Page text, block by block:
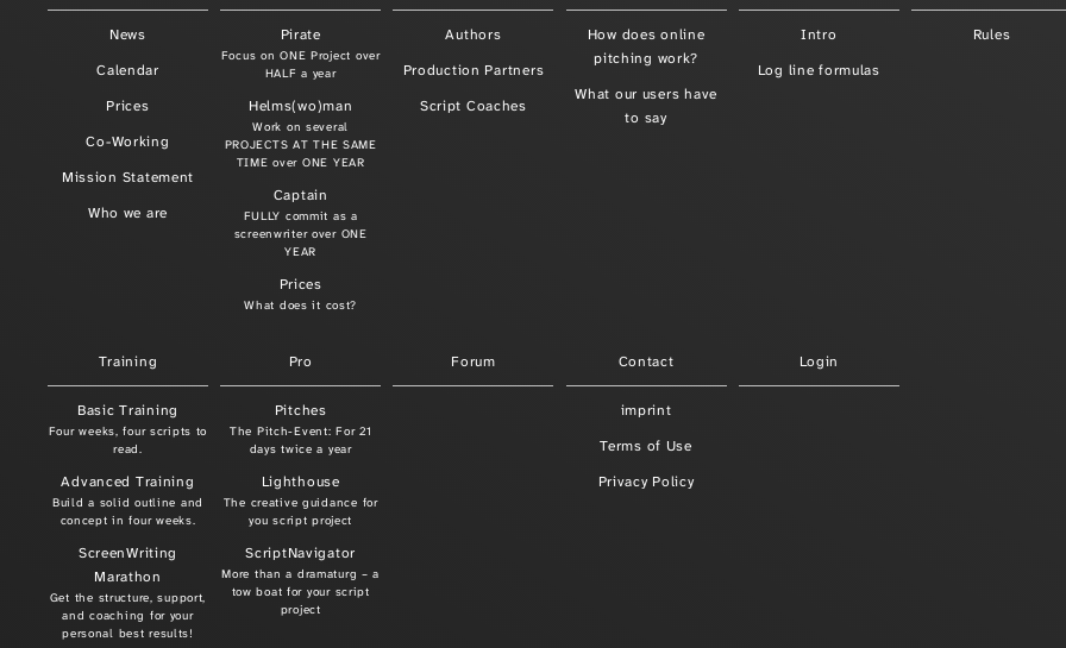
News
Calendar
Prices
Co-Working
Mission Statement
Who we are
Pirate
Focus on ONE Project over
HALF a year
Helms(wo)man
Work on several
PROJECTS AT THE SAME
TIME over ONE YEAR
Captain
FULLY commit as a
screenwriter over ONE
YEAR
Prices
What does it cost?
Authors
Production Partners
Script Coaches
How does online
pitching work?
What our users have
to say
Intro
Log line formulas
Rules
Training
Basic Training
Four weeks, four scripts to
read.
Advanced Training
Build a solid outline and
concept in four weeks.
ScreenWriting
Marathon
Get the structure, support,
and coaching for your
personal best results!
Pro
Pitches
The Pitch-Event: For 21
days twice a year
Lighthouse
The creative guidance for
you script project
ScriptNavigator
More than a dramaturg – a
tow boat for your script
project
Forum Contact
imprint
Terms of Use
Privacy Policy
Login